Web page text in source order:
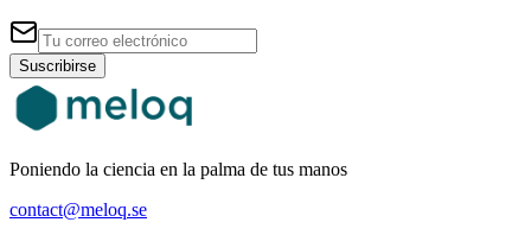
Suscribirse
Poniendo la ciencia en la palma de tus manos
contact@meloq.se